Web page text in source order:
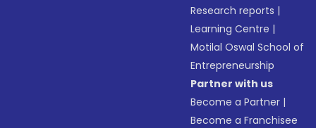
Research reports |
Learning Centre |
Motilal Oswal School of
Entrepreneurship
Partner with us
Become a Partner |
Become a Franchisee